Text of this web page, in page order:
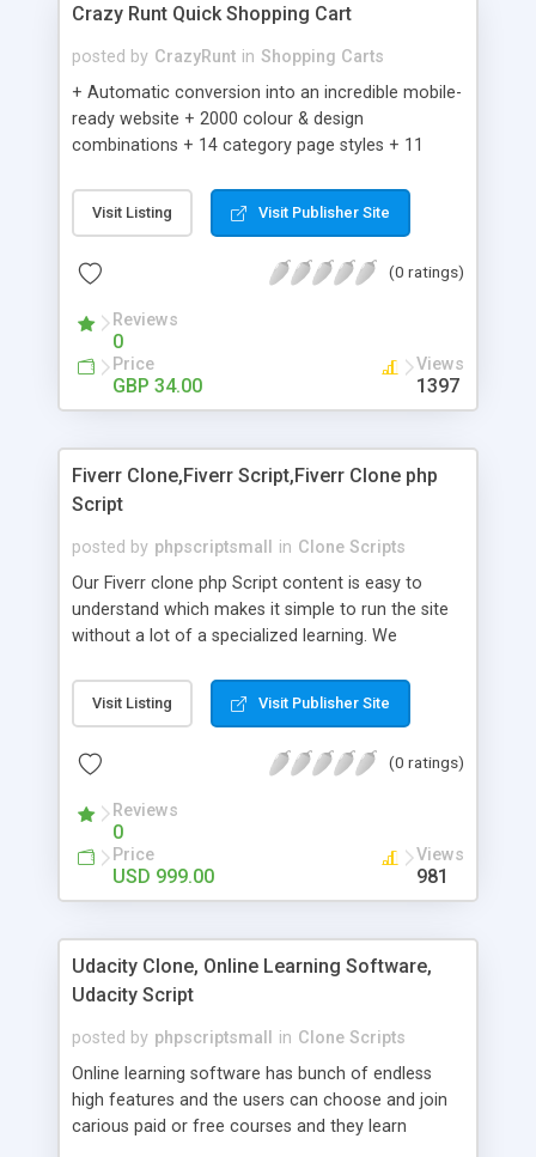
Crazy Runt Quick Shopping Cart
posted by CrazyRunt in Shopping Carts
+ Automatic conversion into an incredible mobile-
ready website + 2000 colour & design
combinations + 14 category page styles + 11
customisation; add your logo and product images
+ Easy setup wizard + Product details, including
Add/manage product images + Add categories &
Auhorize.net, Paypal Express, Paypal Payments
Pro and Paypal Standard + Real-time shpping
quotes from UPS, FEDEX and USPS + Create your
own custom shipping rates + Featured products in
customer reviews + Search engine friendly URLs
Visit Listing Visit Publisher Site
(0 ratings)
Reviews
0
Price
GBP 34.00
Views
1397
Fiverr Clone,Fiverr Script,Fiverr Clone php
Script
posted by phpscriptsmall in Clone Scripts
Our Fiverr clone php Script content is easy to
understand which makes it simple to run the site
without a lot of a specialized learning. We
clients, smaller scale work searchers and
specialists is essential. This it Fiverr Clone allows
done by the job seekers. It is one of the best
now.
Visit Listing Visit Publisher Site
(0 ratings)
Reviews
0
Price
USD 999.00
Views
981
Udacity Clone, Online Learning Software,
Udacity Script
posted by phpscriptsmall in Clone Scripts
Online learning software has bunch of endless
high features and the users can choose and join
carious paid or free courses and they learn